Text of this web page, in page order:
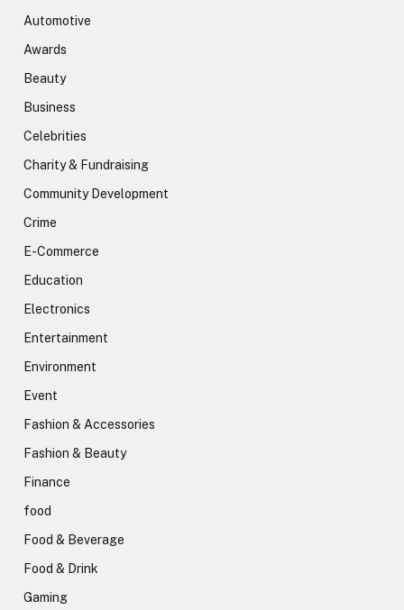
Automotive
Awards
Beauty
Business
Celebrities
Charity & Fundraising
Community Development
Crime
E-Commerce
Education
Electronics
Entertainment
Environment
Event
Fashion & Accessories
Fashion & Beauty
Finance
food
Food & Beverage
Food & Drink
Gaming